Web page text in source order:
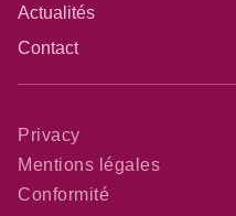
Actualités
Contact
Privacy
Mentions légales
Conformité